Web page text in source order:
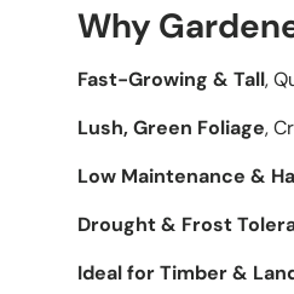
Why
Fast-Growing & Tall,
Lush, Green Foliage,
Low Maintenance &
Drought & Frost
Ideal for Timber &